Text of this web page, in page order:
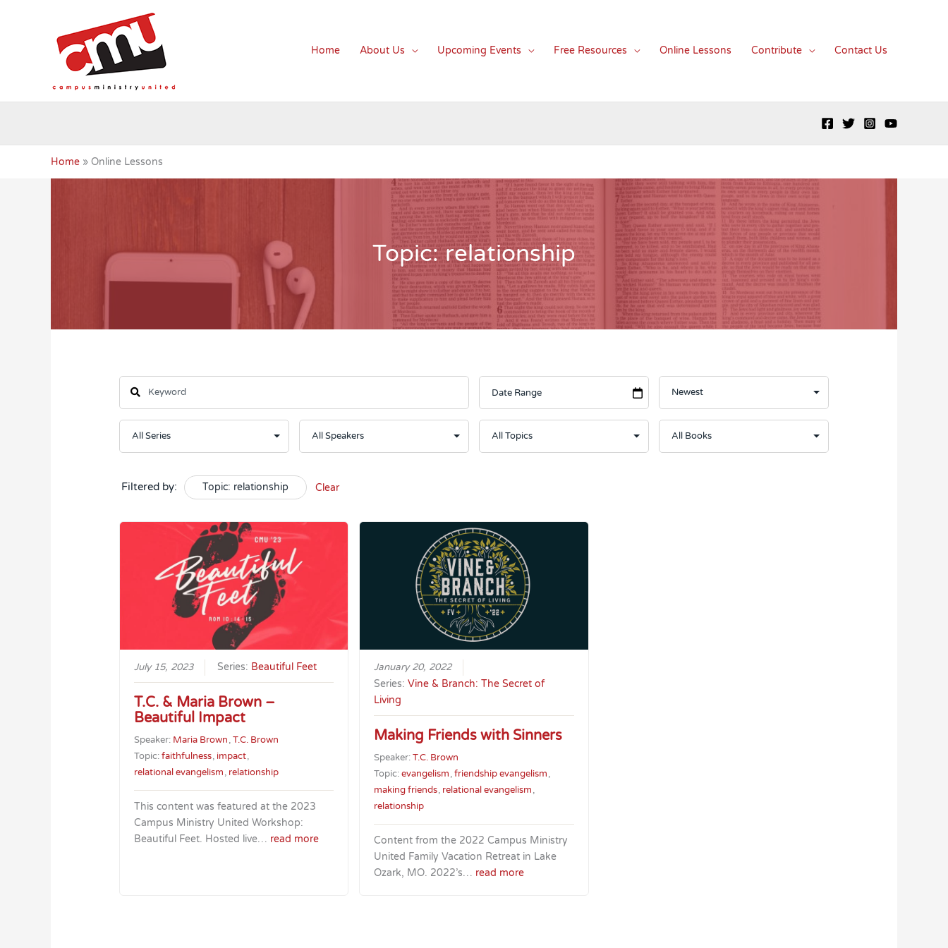
Home
About Us Upcoming Events Free Resources Online Lessons Contribute Contact Us
Home Online Lessons
Topic: relationship
Filtered by: Topic: relationship Clear
July 15, 2023 Series: Beautiful Feet
T.C. & Maria Brown –
Beautiful Impact
Speaker: Maria Brown,T.C. Brown
Topic:faithfulness, impact,
relational evangelism, relationship
This content was featured at the 2023
Campus Ministry United Workshop:
Beautiful Feet. Hosted live… read more
January 20, 2022
Series:Vine & Branch: The Secret of
Living
Making Friends with Sinners
Speaker:T.C. Brown
Topic:evangelism,friendship evangelism,
making friends, relational evangelism,
relationship
Content from the 2022 Campus Ministry
United Family Vacation Retreat in Lake
Ozark, MO. 2022’s… read more